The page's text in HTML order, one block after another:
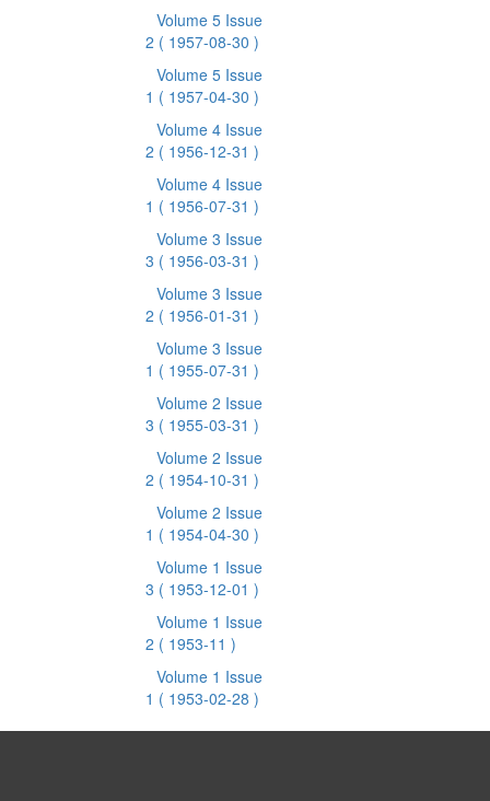
Volume 5 Issue
2 ( 1957-08-30 )
Volume 5 Issue
1 ( 1957-04-30 )
Volume 4 Issue
2 ( 1956-12-31 )
Volume 4 Issue
1 ( 1956-07-31 )
Volume 3 Issue
3 ( 1956-03-31 )
Volume 3 Issue
2 ( 1956-01-31 )
Volume 3 Issue
1 ( 1955-07-31 )
Volume 2 Issue
3 ( 1955-03-31 )
Volume 2 Issue
2 ( 1954-10-31 )
Volume 2 Issue
1 ( 1954-04-30 )
Volume 1 Issue
3 ( 1953-12-01 )
Volume 1 Issue
2 ( 1953-11 )
Volume 1 Issue
1 ( 1953-02-28 )